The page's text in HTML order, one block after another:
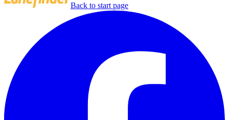
Back to start page